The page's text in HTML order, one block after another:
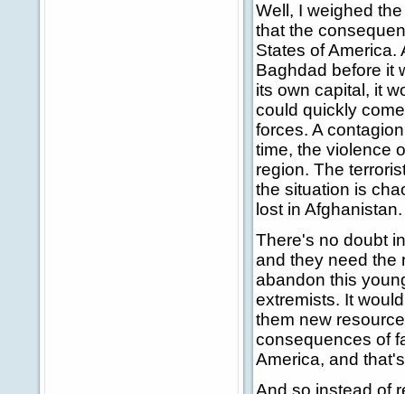
Well, I weighed
that the
States of America.
Baghdad before it
its own capital, it
could quickly
forces. A
time, the violence
region. The
the situation is
lost in Afghanistan.
There's no doubt
and they need the
abandon this
extremists. It
them new
consequences of
America, and
And so instead of